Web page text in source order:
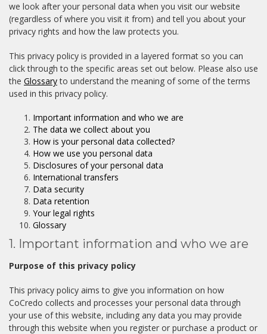
we look after your personal data when you visit our website
(regardless of where you visit it from) and tell you about your
privacy rights and how the law protects you.
This privacy policy is provided in a layered format so you can
click through to the specific areas set out below. Please also use
the Glossaryto understand the meaning of some of the terms
used in this privacy policy.
Important information and who we are
The data we collect about you
How is your personal data collected?
How we use you personal data
Disclosures of your personal data
International transfers
Data security
Data retention
Your legal rights
Glossary
1. Important information and who we are
Purpose of this privacy policy
This privacy policy aims to give you information on how
CoCredo collects and processes your personal data through
your use of this website, including any data you may provide
through this website when you register or purchase a product or